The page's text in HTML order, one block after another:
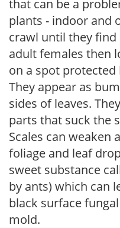
that can be a
plants - indoor and
crawl until they find
adult females then
on a spot protected
They appear as
sides of leaves.
parts that suck the
Scales can weaken
foliage and leaf
sweet substance
by ants) which can
black surface
mold.